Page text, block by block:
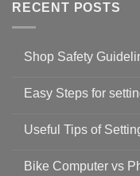
RECENT POSTS
Shop Safety
on
Guidelines
to
19
Easy Steps for
for
setting
Useful Tips of
on
Bike Computer vs